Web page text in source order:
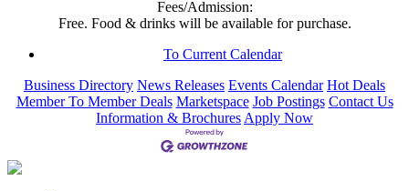
Fees/Admission:
Free. Food & drinks will be available for purchase.
To Current Calendar
Business Directory News Releases Events Calendar Hot Deals
Member To Member Deals Marketspace Job Postings Contact Us
Information & Brochures Apply Now